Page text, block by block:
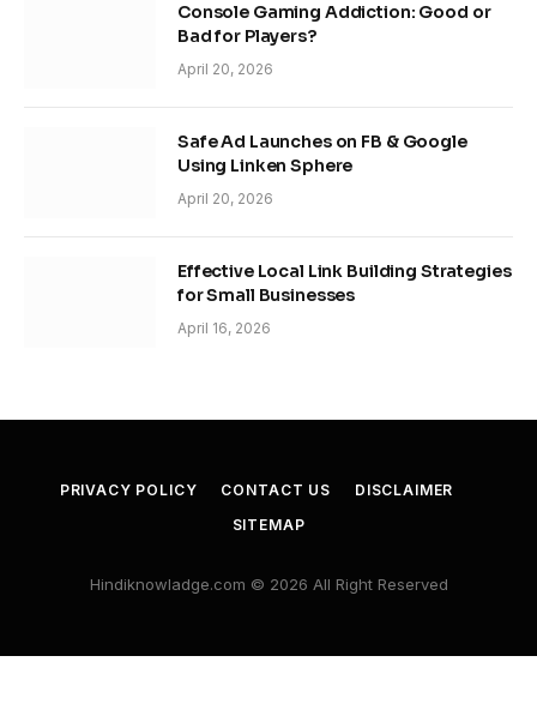
Console Gaming Addiction: Good or
Bad for Players?
April 20, 2026
Safe Ad Launches on FB & Google
Using Linken Sphere
April 20, 2026
Effective Local Link Building Strategies
for Small Businesses
April 16, 2026
PRIVACY POLICY CONTACT US
DISCLAIMER
SITEMAP
Hindiknowladge.com © 2026 All Right Reserved